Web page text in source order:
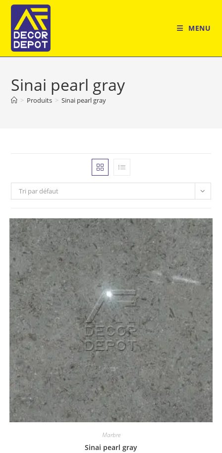
Skip
content
MENU
Sinai pearl gray
> Produits > Sinai pearl gray
Tri par défaut
Marbre
Sinai pearl gray